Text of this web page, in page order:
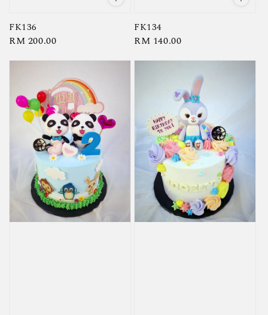
FK136
Regular
RM 200.00
FK134
Regular
RM 140.00